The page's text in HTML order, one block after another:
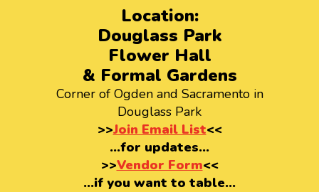
Location:
Douglass Park
Flower Hall
& Formal Gardens
Corner of Ogden and Sacramento in
Douglass Park
>>Join Email List<<
…for updates…
>>Vendor Form<<
…if you want to table…